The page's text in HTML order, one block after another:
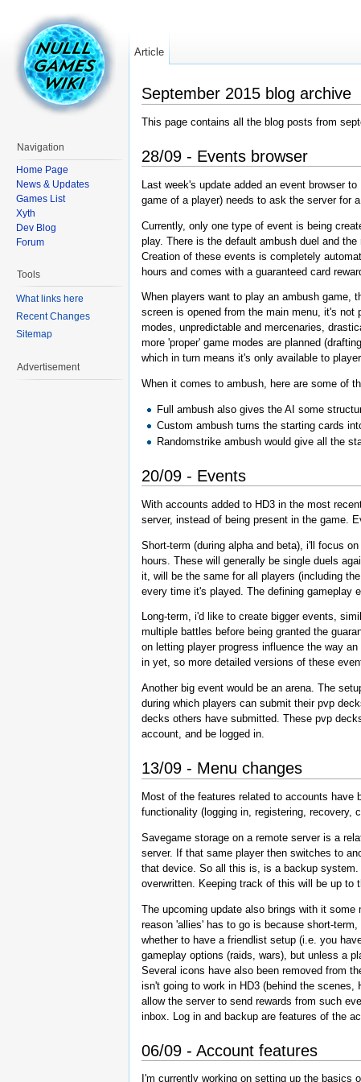
September 2015 blog archive
This page contains all the blog posts from
28/09 - Events browser
Last week's update added an event browser
game of a player) needs to ask the server for
Currently, only one type of event is being
play. There is the default ambush duel and
Creation of these events is completely
hours and comes with a guaranteed card
When players want to play an ambush game,
screen is opened from the main menu, it's
modes, unpredictable and mercenaries,
more 'proper' game modes are planned
which in turn means it's only available to
When it comes to ambush, here are some of
Full ambush also gives the AI some
Custom ambush turns the starting cards
Randomstrike ambush would give all the
20/09 - Events
With accounts added to HD3 in the most
server, instead of being present in the game.
Short-term (during alpha and beta), i'll focus
hours. These will generally be single duels
it, will be the same for all players (including
every time it's played. The defining gameplay
Long-term, i'd like to create bigger events,
multiple battles before being granted the
on letting player progress influence the way
in yet, so more detailed versions of these
Another big event would be an arena. The
during which players can submit their pvp
decks others have submitted. These pvp
account, and be logged in.
13/09 - Menu changes
Most of the features related to accounts
functionality (logging in, registering, recovery,
Savegame storage on a remote server is a
server. If that same player then switches to
that device. So all this is, is a backup system.
overwritten. Keeping track of this will be up to
The upcoming update also brings with it
reason 'allies' has to go is because short-
whether to have a friendlist setup (i.e. you
gameplay options (raids, wars), but unless a
Several icons have also been removed from
isn't going to work in HD3 (behind the
allow the server to send rewards from such
inbox. Log in and backup are features of the
06/09 - Account features
I'm currently working on setting up the
Article
Navigation
Home Page
News & Updates
Games List
Xyth
Dev Blog
Forum
Tools
What links here
Recent Changes
Sitemap
Advertisement